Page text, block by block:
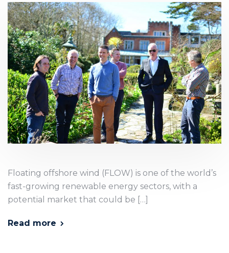
Floating offshore wind (FLOW) is one of the world’s
fast-growing renewable energy sectors, with a
potential market that could be […]
Read more